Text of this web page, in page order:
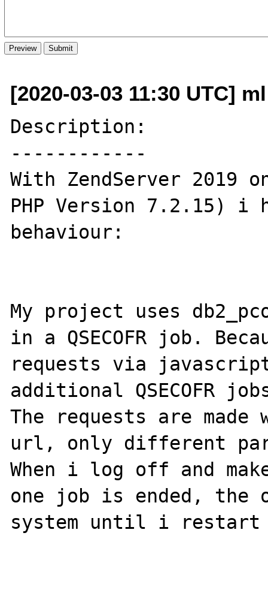
[2020-03-03 11:30 UTC]
Description:
------------
With ZendServer 2019
PHP Version 7.2.15) i
behaviour:
My project uses
in a QSECOFR job.
requests via
additional QSECOFR
The requests are
url, only different
When i log off and
one job is ended, the
system until i restart